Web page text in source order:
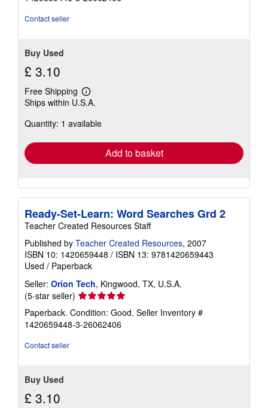
out
Contact seller
Buy Used
£ 3.10
Free Shipping
Learn
more
shipping
Ships within U.S.A.
Quantity: 1 available
Add to basket
Ready-Set-Learn: Word Searches Grd 2
Teacher Created Resources Staff
Published by Teacher Created Resources, 2007
ISBN 10: 1420659448 / ISBN 13: 9781420659443
Used / Paperback
Seller: Orion Tech, Kingwood, TX, U.S.A.
(5-star seller) Seller
rating
5
out
Paperback. Condition: Good. Seller Inventory #
1420659448-3-26062406
Contact seller
Buy Used
£ 3.10